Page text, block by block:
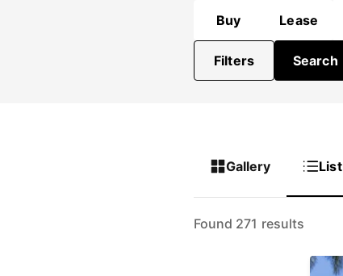
Buy Lease
Filters Search
Gallery List
Found 271 results